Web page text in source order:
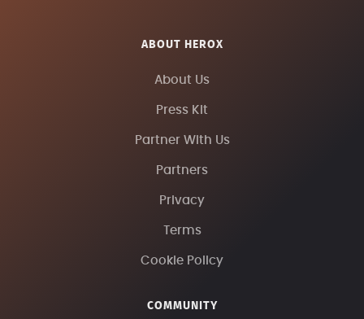
ABOUT HEROX
About Us
Press Kit
Partner With Us
Partners
Privacy
Terms
Cookie Policy
COMMUNITY